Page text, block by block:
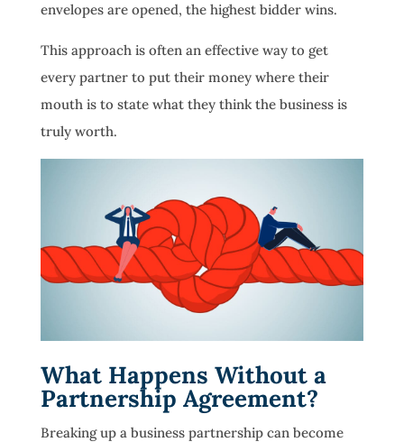
envelopes are opened, the highest bidder wins.
This approach is often an effective way to get
every partner to put their money where their
mouth is to state what they think the business is
truly worth.
What Happens Without a
Partnership Agreement?
Breaking up a business partnership can become